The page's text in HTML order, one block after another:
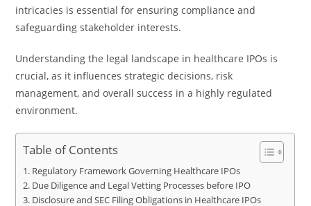
intricacies is essential for ensuring compliance and
safeguarding stakeholder interests.
Understanding the legal landscape in healthcare IPOs is
crucial, as it influences strategic decisions, risk
management, and overall success in a highly regulated
environment.
Table of Contents
Regulatory Framework Governing Healthcare IPOs
Due Diligence and Legal Vetting Processes before IPO
Disclosure and SEC Filing Obligations in Healthcare IPOs